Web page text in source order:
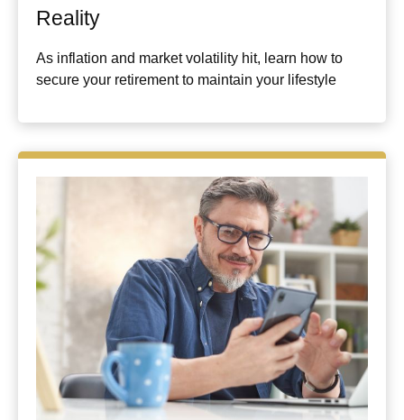
Reality
As inflation and market volatility hit, learn how to
secure your retirement to maintain your lifestyle